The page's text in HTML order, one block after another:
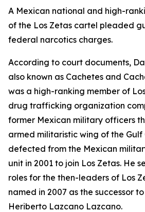
A Mexican national and high-
of the Los Zetas cartel pleaded
federal narcotics charges.
According to court documents,
also known as Cachetes and
was a high-ranking member of
drug trafficking organization
former Mexican military officers
armed militaristic wing of the Gulf
defected from the Mexican
unit in 2001 to join Los Zetas. He
roles for the then-leaders of Los
named in 2007 as the successor
Heriberto Lazcano Lazcano.